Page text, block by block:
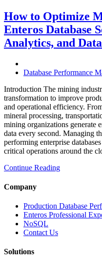
How to Optimize
Enteros Database
Analytics, and
Database Performance
Introduction The mining
transformation to improve
and operational efficiency.
mineral processing,
mining organizations generate
data every second. Managing
performing enterprise
critical operations around the
Continue Reading
Company
Production Database
Enteros Professional
NoSQL
Contact Us
Solutions